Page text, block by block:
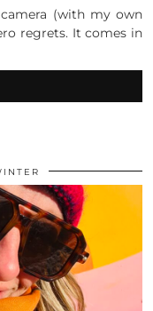
(with my own
regrets. It comes in